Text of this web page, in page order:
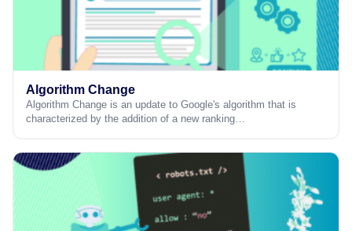
Algorithm Change
Algorithm Change is an update to Google's algorithm that is
characterized by the addition of a new ranking…